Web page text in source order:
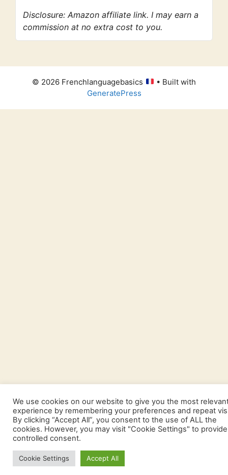
Disclosure: Amazon affiliate link. I may earn a
commission at no extra cost to you.
© 2026 Frenchlanguagebasics
• Built with
GeneratePress
We use cookies on our website to give you the most
experience by remembering your preferences and repeat
By clicking “Accept All”, you consent to the use of ALL the
cookies. However, you may visit "Cookie Settings" to
controlled consent.
Cookie Settings Accept All